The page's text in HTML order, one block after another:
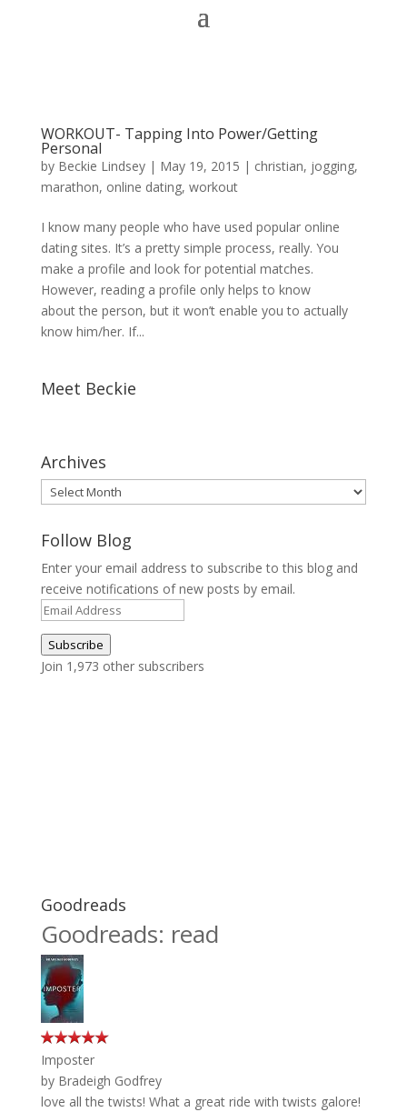
WORKOUT- Tapping Into Power/Getting
Personal
by Beckie Lindsey| May 19, 2015 | christian, jogging,
marathon, online dating, workout
I know many people who have used popular online
dating sites. It’s a pretty simple process, really. You
make a profile and look for potential matches.
However, reading a profile only helps to know
about the person, but it won’t enable you to actually
know him/her. If...
Meet Beckie
Archives
Archives
Follow Blog
Enter your email address to subscribe to this blog and
receive notifications of new posts by email.
Email
Address
Subscribe
Join 1,973 other subscribers
Goodreads
Goodreads: read
Imposter
by Bradeigh Godfrey
love all the twists! What a great ride with twists galore!